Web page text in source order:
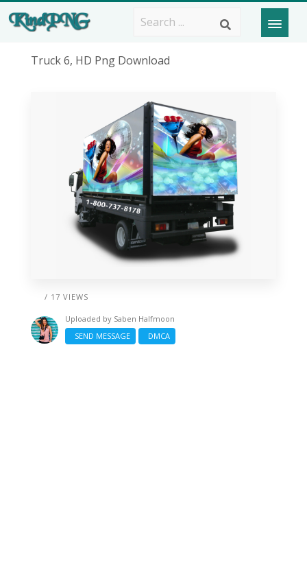
Truck 6, HD Png Download
/ 17 VIEWS
Uploaded by Saben Halfmoon
SEND MESSAGE
DMCA